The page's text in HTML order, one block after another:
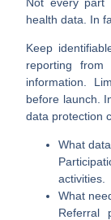
health data. In
Keep
reporting from
information.
before launch.
data protection
What
activities.
What
Referral